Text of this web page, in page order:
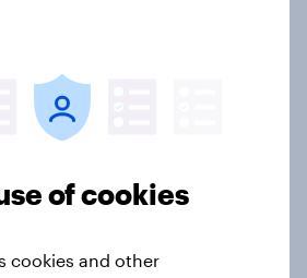
to household: How
Middle East brings a
to seasoned
of cookies
cookies and other